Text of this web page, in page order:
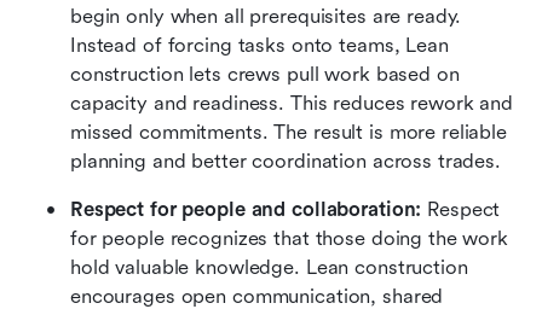
begin only when all prerequisites are ready.
Instead of forcing tasks onto teams, Lean
construction lets crews pull work based on
capacity and readiness. This reduces rework and
missed commitments. The result is more reliable
planning and better coordination across trades.
Respect for people and collaboration: Respect
for people recognizes that those doing the work
hold valuable knowledge. Lean construction
encourages open communication, shared